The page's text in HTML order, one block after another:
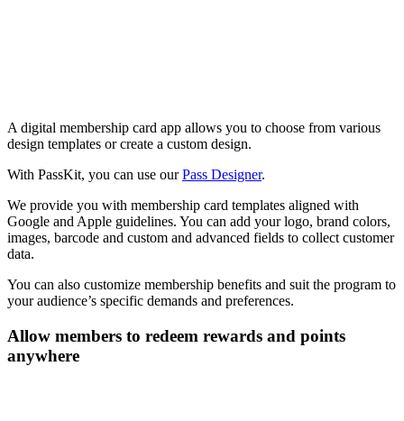
A digital membership card app allows you to choose from various
design templates or create a custom design.
With PassKit, you can use ourPass Designer.
We provide you with membership card templates aligned with
Google and Apple guidelines. You can add your logo, brand colors,
images, barcode and custom and advanced fields to collect customer
data.
You can also customize membership benefits and suit the program to
your audience’s specific demands and preferences.
Allow members to redeem rewards and points
anywhere